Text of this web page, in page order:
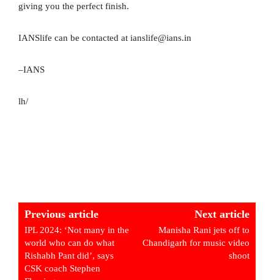
giving you the perfect finish.
IANSlife can be contacted at ianslife@ians.in
–IANS
lh/
Previous article
IPL 2024: ‘Not many in the
world who can do what
Rishabh Pant did’, says
CSK coach Stephen
Next article
Manisha Rani jets off to
Chandigarh for music video
shoot